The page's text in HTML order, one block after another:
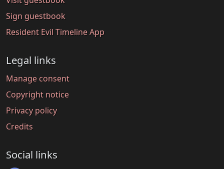
Sign guestbook
Resident Evil Timeline App
Legal links
Manage consent
Copyright notice
Privacy policy
Credits
Social links